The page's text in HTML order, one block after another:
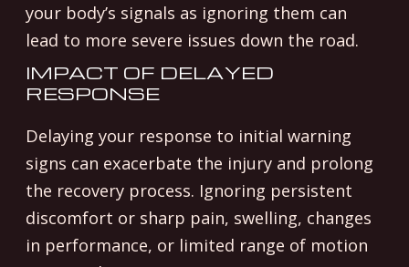
your body’s signals as ignoring them can
lead to more severe issues down the road.
IMPACT OF DELAYED
RESPONSE
Delaying your response to initial warning
signs can exacerbate the injury and prolong
the recovery process. Ignoring persistent
discomfort or sharp pain, swelling, changes
in performance, or limited range of motion